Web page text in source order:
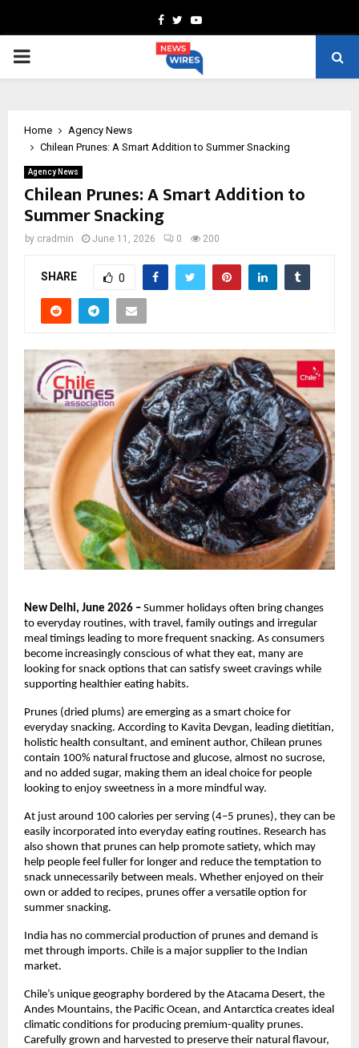
Facebook
TwitterYoutube
PRIMARY
Home
Agency News
Chilean Prunes: A Smart Addition to Summer Snacking
Agency News
Chilean Prunes: A Smart Addition to
Summer Snacking
by cradmin June 11, 2026 0 200
SHARE 0
New Delhi, June 2026 – Summer holidays often bring changes
to everyday routines, with travel, family outings and irregular
meal timings leading to more frequent snacking. As consumers
become increasingly conscious of what they eat, many are
looking for snack options that can satisfy sweet cravings while
supporting healthier eating habits.
Prunes (dried plums) are emerging as a smart choice for
everyday snacking. According to Kavita Devgan, leading dietitian,
holistic health consultant, and eminent author, Chilean prunes
contain 100% natural fructose and glucose, almost no sucrose,
and no added sugar, making them an ideal choice for people
looking to enjoy sweetness in a more mindful way.
At just around 100 calories per serving (4–5 prunes), they can be
easily incorporated into everyday eating routines. Research has
also shown that prunes can help promote satiety, which may
help people feel fuller for longer and reduce the temptation to
snack unnecessarily between meals. Whether enjoyed on their
own or added to recipes, prunes offer a versatile option for
summer snacking.
India has no commercial production of prunes and demand is
met through imports. Chile is a major supplier to the Indian
market.
Chile’s unique geography bordered by the Atacama Desert, the
Andes Mountains, the Pacific Ocean, and Antarctica creates ideal
climatic conditions for producing premium-quality prunes.
Carefully grown and harvested to preserve their natural flavour,